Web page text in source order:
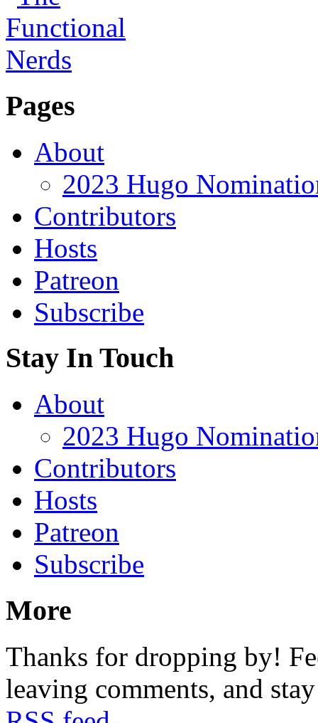
Pages
About
2023 Hugo
Contributors
Hosts
Patreon
Subscribe
Stay In Touch
About
2023 Hugo
Contributors
Hosts
Patreon
Subscribe
More
Thanks for dropping by!
leaving comments, and